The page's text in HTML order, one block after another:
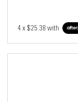
4 x $25.38 with